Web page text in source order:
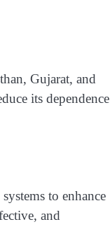
Gujarat, and
its dependence
to enhance
and